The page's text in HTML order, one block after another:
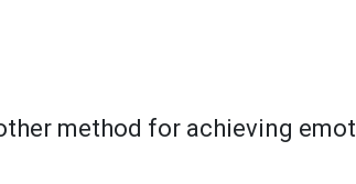
method for achieving